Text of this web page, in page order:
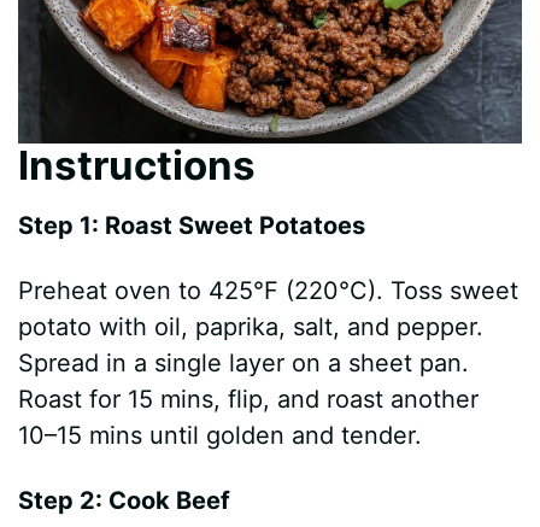
Instructions
Step 1: Roast Sweet Potatoes
Preheat oven to 425°F (220°C). Toss sweet
potato with oil, paprika, salt, and pepper.
Spread in a single layer on a sheet pan.
Roast for 15 mins, flip, and roast another
10–15 mins until golden and tender.
Step 2: Cook Beef